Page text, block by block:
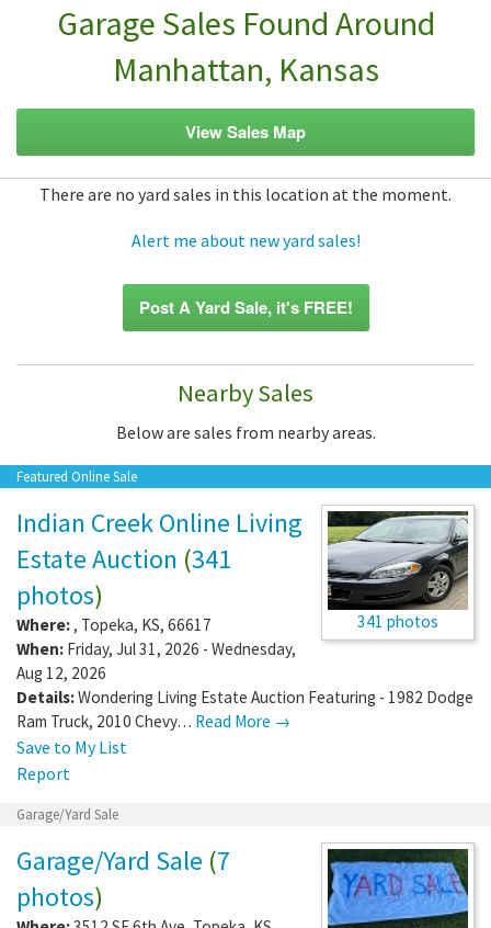
Garage Sales Found Around
Manhattan, Kansas
View Sales Map
There are no yard sales in this location at the moment.
Alert me about new yard sales!
Post A Yard Sale, it's FREE!
Nearby Sales
Below are sales from nearby areas.
Featured Online Sale
341 photos
Indian Creek Online Living
Estate Auction (341
photos)
Where:, Topeka, KS, 66617
When: Friday, Jul 31, 2026 - Wednesday,
Aug 12, 2026
Details:Wondering Living Estate Auction Featuring - 1982 Dodge
Ram Truck, 2010 Chevy… Read More →
Save to My List
Report
Garage/Yard Sale
Garage/Yard Sale (7
photos)